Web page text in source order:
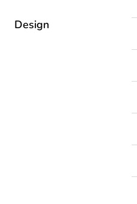
Design